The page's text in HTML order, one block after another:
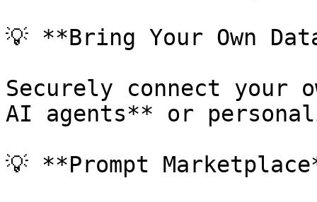
💡 **Bring Your Own
Securely connect your
AI agents** or
💡 **Prompt